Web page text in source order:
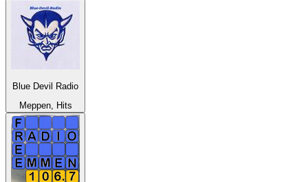
Blue Devil Radio
Meppen, Hits